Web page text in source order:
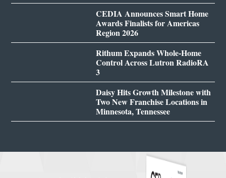
CEDIA Announces Smart Home
Awards Finalists for Americas
Region 2026
Rithum Expands Whole-Home
Control Across Lutron RadioRA
3
Daisy Hits Growth Milestone with
Two New Franchise Locations in
Minnesota, Tennessee